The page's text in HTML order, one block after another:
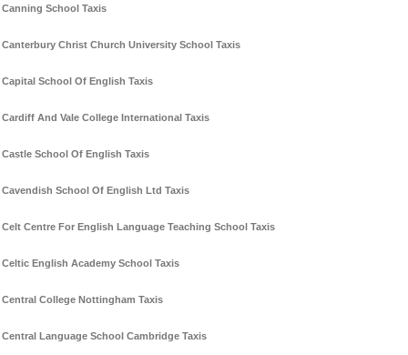
Canning School Taxis
Canterbury Christ Church University School Taxis
Capital School Of English Taxis
Cardiff And Vale College International Taxis
Castle School Of English Taxis
Cavendish School Of English Ltd Taxis
Celt Centre For English Language Teaching School Taxis
Celtic English Academy School Taxis
Central College Nottingham Taxis
Central Language School Cambridge Taxis